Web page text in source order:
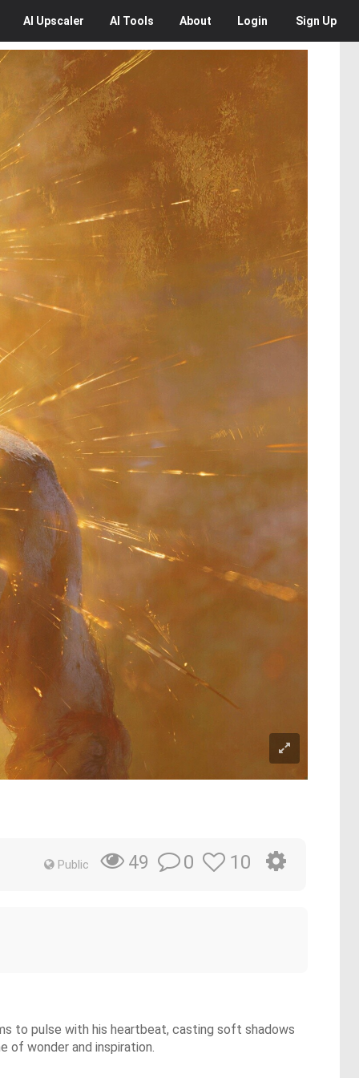
AI Upscaler AI Tools About Login Sign Up
Public 49 0 10
to pulse with his heartbeat, casting soft shadows
of wonder and inspiration.